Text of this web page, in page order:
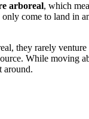
arboreal, which
come to land in
they rarely
While moving
around.